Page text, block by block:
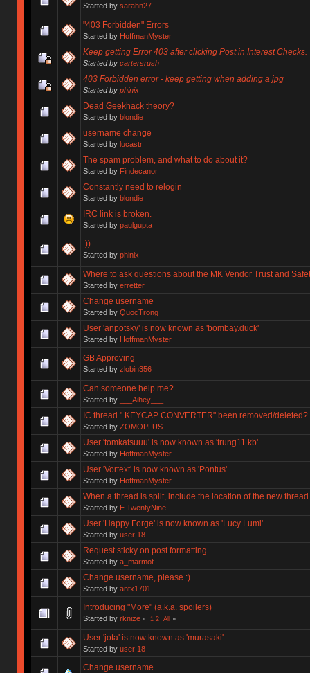
Started by sarahn27
"403 Forbidden" Errors
Started by HoffmanMyster
Keep getting Error 403 after clicking Post in Interest Checks.
Started by cartersrush
403 Forbidden error - keep getting when adding a jpg
Started by phinix
Dead Geekhack theory?
Started by blondie
username change
Started by lucastr
The spam problem, and what to do about it?
Started by Findecanor
Constantly need to relogin
Started by blondie
IRC link is broken.
Started by paulgupta
:))
Started by phinix
Where to ask questions about the MK Vendor Trust and
Started by erretter
Change username
Started by QuocTrong
User 'anpotsky' is now known as 'bombay.duck'
Started by HoffmanMyster
GB Approving
Started by zlobin356
Can someone help me?
Started by ___Aihey___
IC thread " KEYCAP CONVERTER" been removed/deleted?
Started by ZOMOPLUS
User 'tomkatsuuu' is now known as 'trung11.kb'
Started by HoffmanMyster
User 'Vortext' is now known as 'Pontus'
Started by HoffmanMyster
When a thread is split, include the location of the new
Started by E TwentyNine
User 'Happy Forge' is now known as 'Lucy Lumi'
Started by user 18
Request sticky on post formatting
Started by a_marmot
Change username, please :)
Started by antx1701
Introducing "More" (a.k.a. spoilers)
Started by rknize « 1 2 All »
User 'jota' is now known as 'murasaki'
Started by user 18
Change username